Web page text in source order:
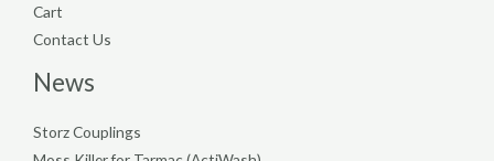
Cart
Contact Us
News
Storz Couplings